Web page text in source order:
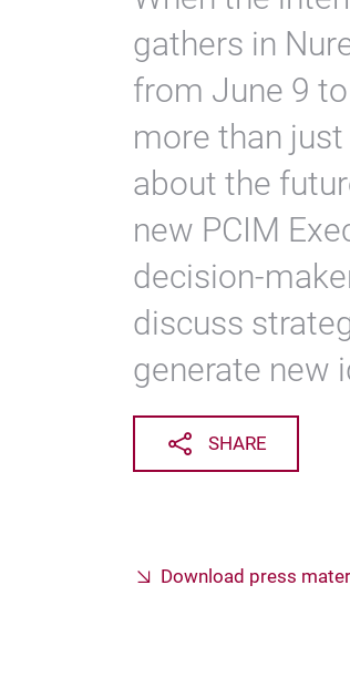
gathers in
from June 9
more than
about the
new PCIM
decision-
discuss
generate new
SHARE
Download press